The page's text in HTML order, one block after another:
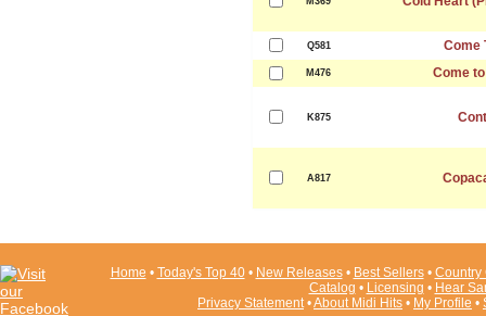
Q581 Come
M476 Come
K875
A817
Home • Today's Top 40• New Releases• Best Sellers• Country
Catalog • Licensing • Hear
Privacy Statement•About Midi Hits • My Profile •